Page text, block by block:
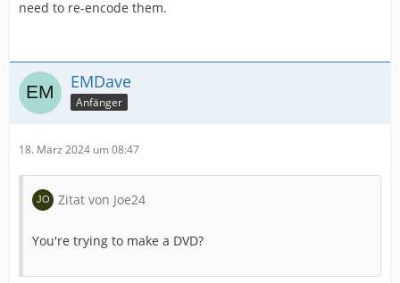
need to re-encode them.
EMDave
Anfänger
18. März 2024 um 08:47
Zitat von Joe24
You're trying to make a DVD?